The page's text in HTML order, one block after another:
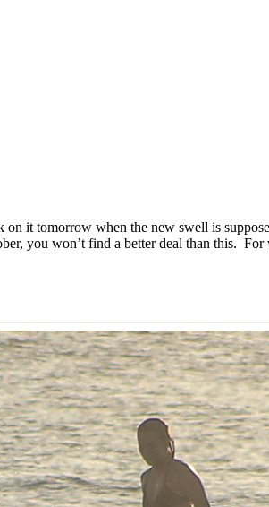
on it tomorrow when the new swell is
you won’t find a better deal than this.